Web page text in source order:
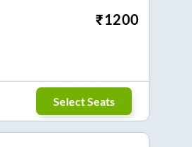
₹1200
Select Seats